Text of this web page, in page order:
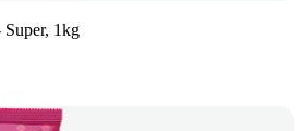
Super, 1kg